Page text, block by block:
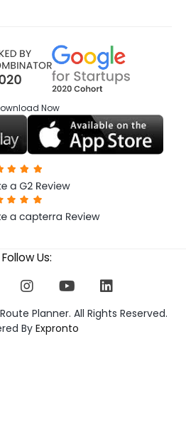
Now
Planner. All Rights Reserved.
ByExpronto
Follow Us: